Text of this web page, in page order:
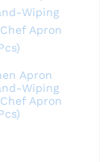
Apron
Wiping
Apron